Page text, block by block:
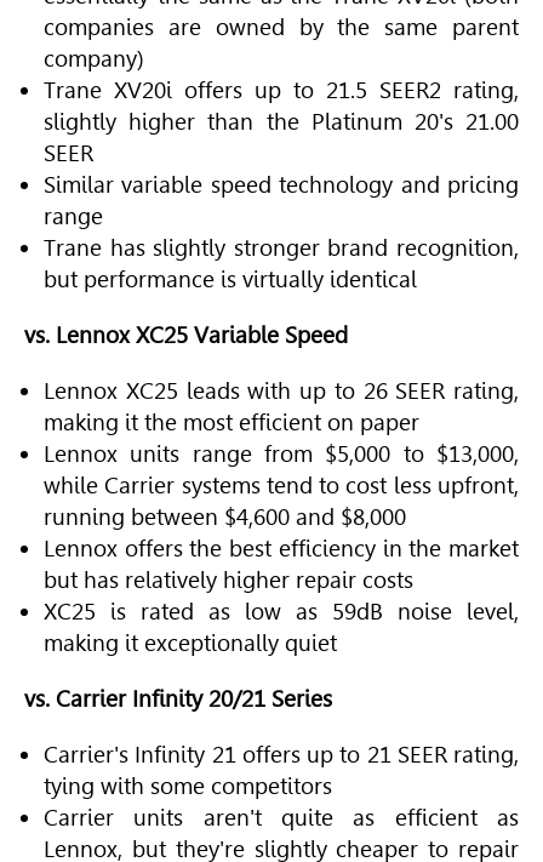
companies are owned by the same parent
company)
Trane XV20i offers up to 21.5 SEER2 rating,
slightly higher than the Platinum 20's 21.00
SEER
Similar variable speed technology and pricing
range
Trane has slightly stronger brand recognition,
but performance is virtually identical
vs. Lennox XC25 Variable Speed
Lennox XC25 leads with up to 26 SEER rating,
making it the most efficient on paper
Lennox units range from $5,000 to $13,000,
while Carrier systems tend to cost less upfront,
running between $4,600 and $8,000
Lennox offers the best efficiency in the market
but has relatively higher repair costs
XC25 is rated as low as 59dB noise level,
making it exceptionally quiet
vs. Carrier Infinity 20/21 Series
Carrier's Infinity 21 offers up to 21 SEER rating,
tying with some competitors
Carrier units aren't quite as efficient as
Lennox, but they're slightly cheaper to repair